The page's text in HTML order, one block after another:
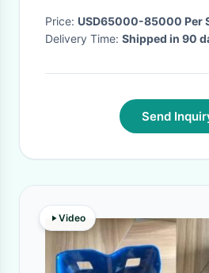
Price: USD65000-85000 Per
Delivery Time: Shipped in 90
Send
Video